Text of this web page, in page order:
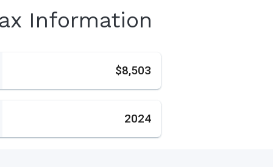
Information
$8,503
2024